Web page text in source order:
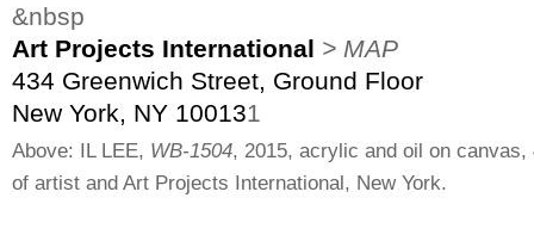
&nbsp
Art Projects International > MAP
434 Greenwich Street, Ground Floor
New York, NY 100131
Above: IL LEE, WB-1504, 2015, acrylic and oil on
of artist and Art Projects International, New York.